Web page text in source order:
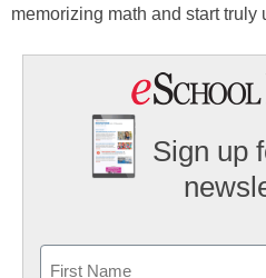
memorizing math and start truly
Sign up